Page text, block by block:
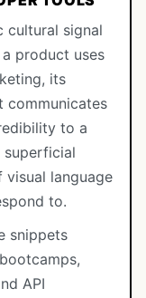
cultural signal
product uses
its
communicates
to a
superficial
language
to.
snippets
API